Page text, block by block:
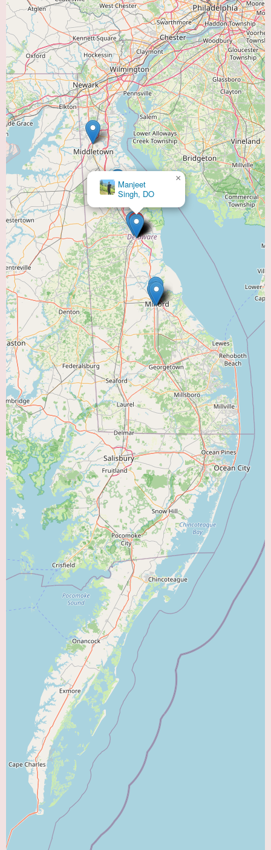
heart and lung health. Located conveniently within the "Heart Doctor Near
Me" service category, the center likely provides a supportive environment
and is staffed by a multidisciplinary team of professionals. While specific
patient reviews are not available online, the affiliation with the Bayhealth
network suggests a commitment to quality care. Prospective patients are
encouraged to contact the center directly at (302) 744-7455 to learn more
about their programs, the facility, and any potential promotional
information. Taking proactive steps to understand the services offered can
help individuals make informed decisions about their cardiopulmonary
rehabilitation needs.
For those in the Dover area seeking to enhance their recovery from cardiac
events or manage chronic respiratory conditions, reaching out to Bayhealth
Cardiopulmonary Rehabilitation is a valuable step in exploring available
support and improving their long-term health outcomes.
Manjeet
Singh, DO
×